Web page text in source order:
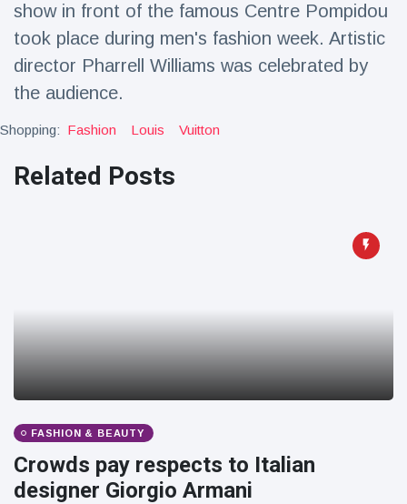
Latest News
Magician's
handcuff
audience in
Conservationists
celebrate birth
show in front of the famous Centre Pompidou
took place during men's fashion week. Artistic
director Pharrell Williams was celebrated by
the audience.
Shopping: Fashion Louis Vuitton
Related Posts
FASHION & BEAUTY
Crowds pay respects to Italian
designer Giorgio Armani